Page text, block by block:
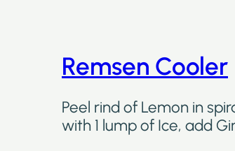
Remsen Cooler
Peel rind of Lemon in
with 1 lump of Ice, add